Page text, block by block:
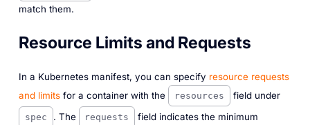
match them.
Resource Limits and Requests
In a Kubernetes manifest, you can specify resource requests
and limitsfor a container with the resources field under
spec . The requests
field indicates the minimum